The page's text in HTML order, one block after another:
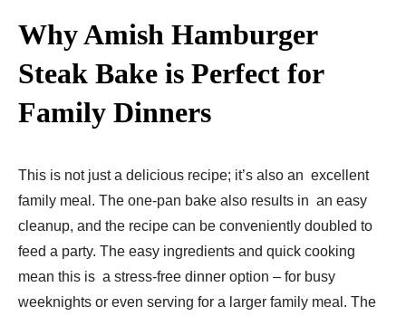
Why Amish Hamburger
Steak Bake is Perfect for
Family Dinners
This is not just a delicious recipe; it’s also an excellent
family meal. The one-pan bake also results in an easy
cleanup, and the recipe can be conveniently doubled to
feed a party. The easy ingredients and quick cooking
mean this is a stress-free dinner option – for busy
weeknights or even serving for a larger family meal. The